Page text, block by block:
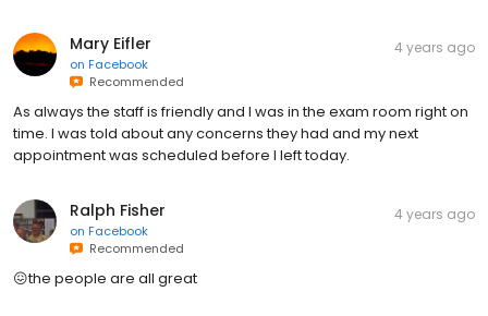
Mary Eifler
on Facebook
Recommended
4 years ago
As always the staff is friendly and I was in the exam room right on
time. I was told about any concerns they had and my next
appointment was scheduled before I left today.
Ralph Fisher
on Facebook
Recommended
4 years ago
😖the people are all great